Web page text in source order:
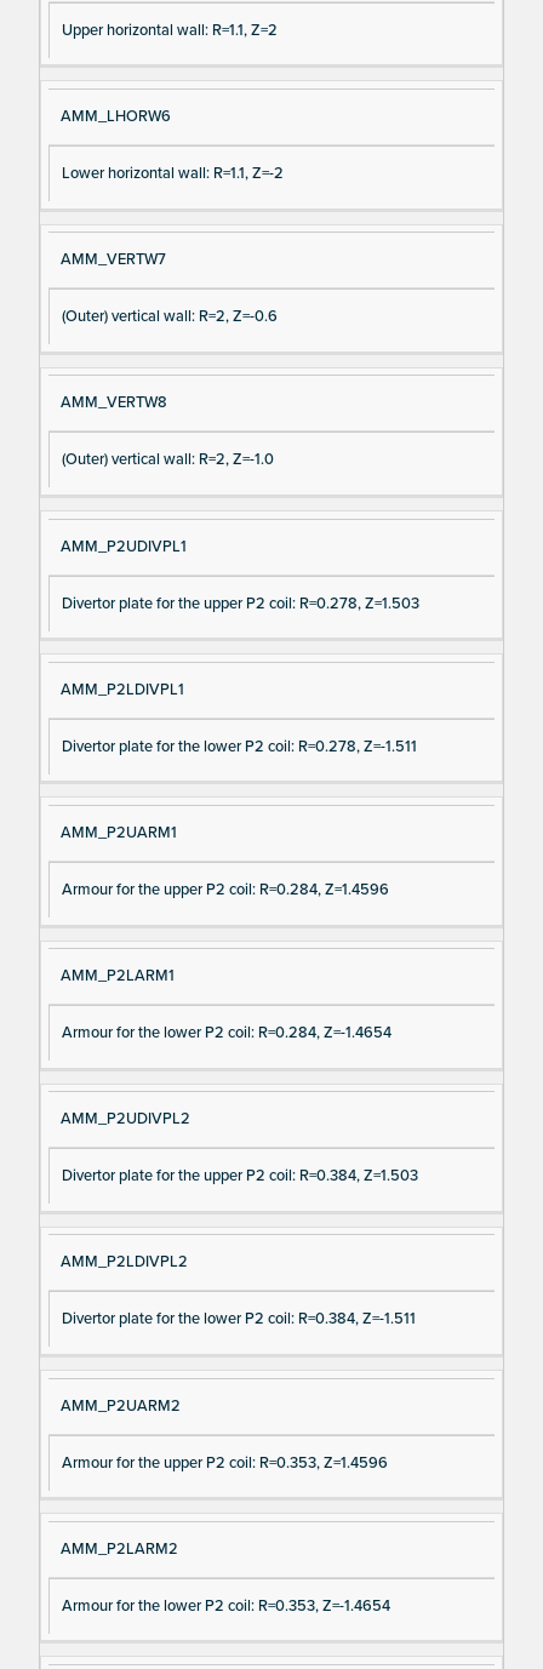
Upper horizontal wall: R=1.1, Z=2
AMM_LHORW6
Lower horizontal wall: R=1.1, Z=-2
AMM_VERTW7
(Outer) vertical wall: R=2, Z=-0.6
AMM_VERTW8
(Outer) vertical wall: R=2, Z=-1.0
AMM_P2UDIVPL1
Divertor plate for the upper P2 coil: R=0.278, Z=1.503
AMM_P2LDIVPL1
Divertor plate for the lower P2 coil: R=0.278, Z=-1.511
AMM_P2UARM1
Armour for the upper P2 coil: R=0.284, Z=1.4596
AMM_P2LARM1
Armour for the lower P2 coil: R=0.284, Z=-1.4654
AMM_P2UDIVPL2
Divertor plate for the upper P2 coil: R=0.384, Z=1.503
AMM_P2LDIVPL2
Divertor plate for the lower P2 coil: R=0.384, Z=-1.511
AMM_P2UARM2
Armour for the upper P2 coil: R=0.353, Z=1.4596
AMM_P2LARM2
Armour for the lower P2 coil: R=0.353, Z=-1.4654